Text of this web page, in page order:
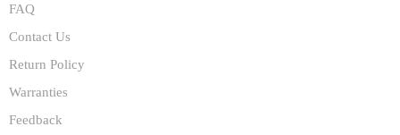
FAQ
Contact Us
Return Policy
Warranties
Feedback